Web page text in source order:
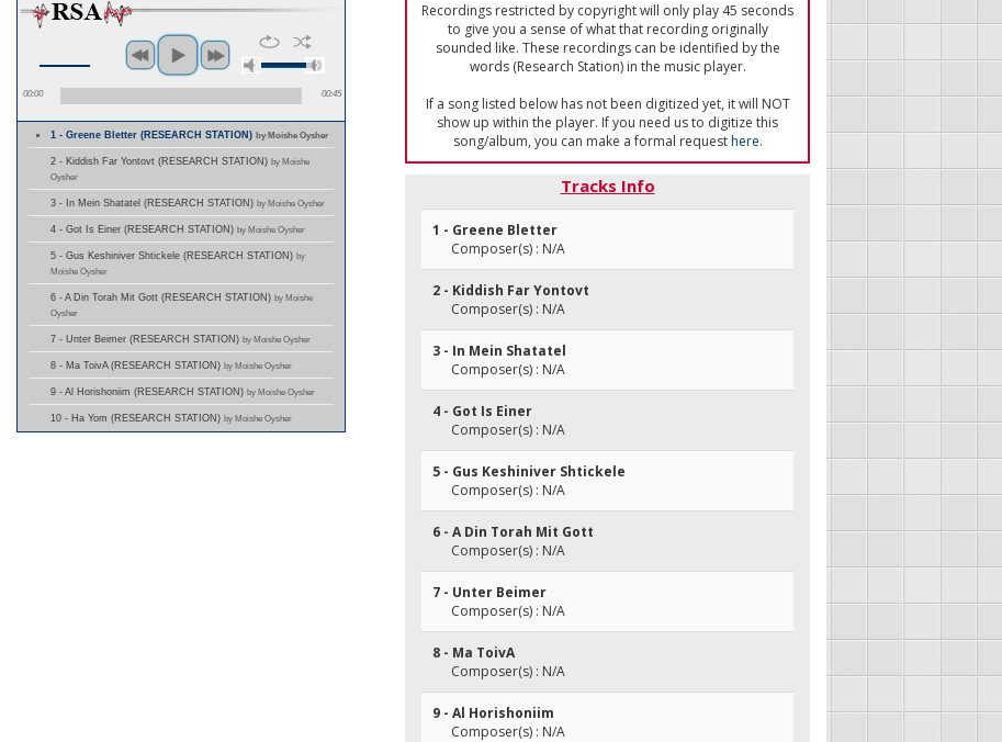
00:00 00:45
1 - Greene Bletter (RESEARCH STATION)by Moishe Oysher
2 - Kiddish Far Yontovt (RESEARCH STATION) by Moishe
Oysher
3 - In Mein Shatatel (RESEARCH STATION) by Moishe Oysher
4 - Got Is Einer (RESEARCH STATION) by Moishe Oysher
5 - Gus Keshiniver Shtickele (RESEARCH STATION) by
Moishe Oysher
6 - A Din Torah Mit Gott (RESEARCH STATION) by Moishe
Oysher
7 - Unter Beimer (RESEARCH STATION) by Moishe Oysher
8 - Ma ToivA (RESEARCH STATION) by Moishe Oysher
9 - Al Horishoniim (RESEARCH STATION) by Moishe Oysher
10 - Ha Yom (RESEARCH STATION) by Moishe Oysher
Recordings restricted by copyright will only play 45 seconds
to give you a sense of what that recording originally
sounded like. These recordings can be identified by the
words (Research Station) in the music player.
If a song listed below has not been digitized yet, it will NOT
show up within the player. If you need us to digitize this
song/album, you can make a formal requesthere.
Tracks Info
1 - Greene Bletter
Composer(s) : N/A
2 - Kiddish Far Yontovt
Composer(s) : N/A
3 - In Mein Shatatel
Composer(s) : N/A
4 - Got Is Einer
Composer(s) : N/A
5 - Gus Keshiniver Shtickele
Composer(s) : N/A
6 - A Din Torah Mit Gott
Composer(s) : N/A
7 - Unter Beimer
Composer(s) : N/A
8 - Ma ToivA
Composer(s) : N/A
9 - Al Horishoniim
Composer(s) : N/A